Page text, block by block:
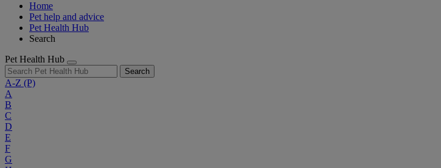
Home
Pet help and advice
Pet Health Hub
Search
Pet Health Hub
Search
A-Z (P)
A
B
C
D
E
F
G